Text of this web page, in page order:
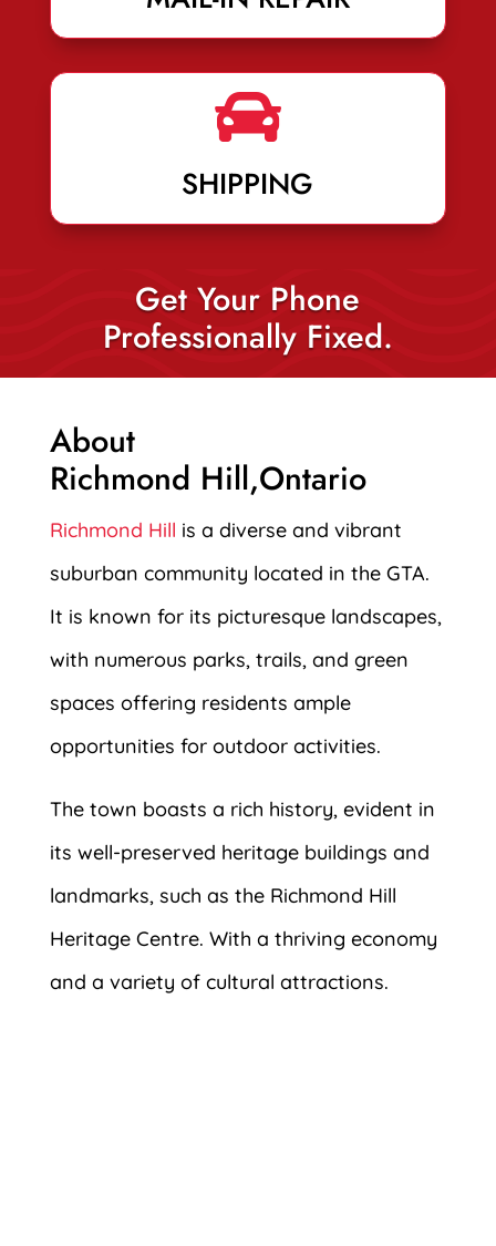

SHIPPING
Get Your Phone
Professionally Fixed.
About
Richmond Hill,Ontario
Richmond Hill is a diverse and vibrant
suburban community located in the GTA.
It is known for its picturesque landscapes,
with numerous parks, trails, and green
spaces offering residents ample
opportunities for outdoor activities.
The town boasts a rich history, evident in
its well-preserved heritage buildings and
landmarks, such as the Richmond Hill
Heritage Centre. With a thriving economy
and a variety of cultural attractions.